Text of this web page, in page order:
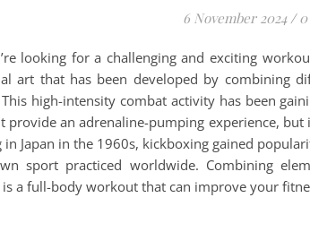
6 November 2024 /
looking for a challenging and exciting
art that has been developed by combining
high-intensity combat activity has been
provide an adrenaline-pumping experience,
in Japan in the 1960s, kickboxing gained
sport practiced worldwide. Combining
a full-body workout that can improve your